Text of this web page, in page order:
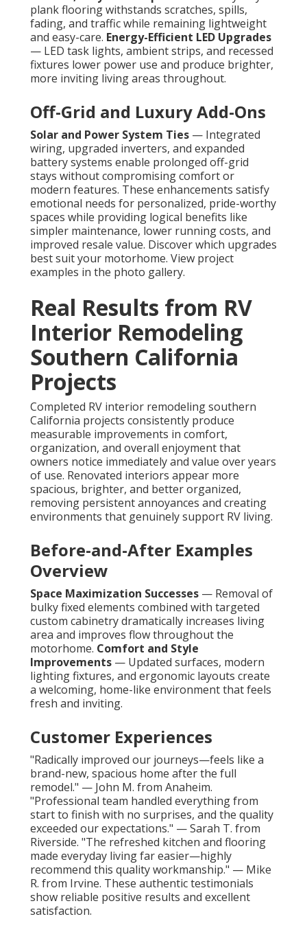
plank flooring withstands scratches, spills,
fading, and traffic while remaining lightweight
and easy-care. Energy-Efficient LED Upgrades
— LED task lights, ambient strips, and recessed
fixtures lower power use and produce brighter,
more inviting living areas throughout.
Off-Grid and Luxury Add-Ons
Solar and Power System Ties — Integrated
wiring, upgraded inverters, and expanded
battery systems enable prolonged off-grid
stays without compromising comfort or
modern features. These enhancements satisfy
emotional needs for personalized, pride-worthy
spaces while providing logical benefits like
simpler maintenance, lower running costs, and
improved resale value. Discover which upgrades
best suit your motorhome. View project
examples in the photo gallery.
Real Results from RV
Interior Remodeling
Southern California
Projects
Completed RV interior remodeling southern
California projects consistently produce
measurable improvements in comfort,
organization, and overall enjoyment that
owners notice immediately and value over years
of use. Renovated interiors appear more
spacious, brighter, and better organized,
removing persistent annoyances and creating
environments that genuinely support RV living.
Before-and-After Examples
Overview
Space Maximization Successes — Removal of
bulky fixed elements combined with targeted
custom cabinetry dramatically increases living
area and improves flow throughout the
motorhome. Comfort and Style
Improvements — Updated surfaces, modern
lighting fixtures, and ergonomic layouts create
a welcoming, home-like environment that feels
fresh and inviting.
Customer Experiences
"Radically improved our journeys—feels like a
brand-new, spacious home after the full
remodel." — John M. from Anaheim.
"Professional team handled everything from
start to finish with no surprises, and the quality
exceeded our expectations." — Sarah T. from
Riverside. "The refreshed kitchen and flooring
made everyday living far easier—highly
recommend this quality workmanship." — Mike
R. from Irvine. These authentic testimonials
show reliable positive results and excellent
satisfaction.